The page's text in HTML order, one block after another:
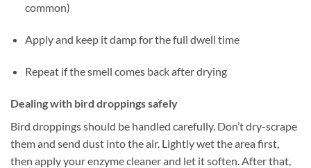
common)
Apply and keep it damp for the full dwell time
Repeat if the smell comes back after drying
Dealing with bird droppings safely
Bird droppings should be handled carefully. Don’t dry-scrape
them and send dust into the air. Lightly wet the area first,
then apply your enzyme cleaner and let it soften. After that,